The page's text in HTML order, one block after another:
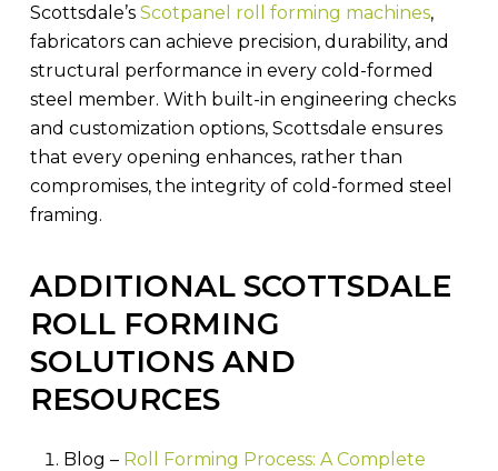
Scottsdale’s Scotpanel roll forming machines,
fabricators can achieve precision, durability, and
structural performance in every cold-formed
steel member. With built-in engineering checks
and customization options, Scottsdale ensures
that every opening enhances, rather than
compromises, the integrity of cold-formed steel
framing.
ADDITIONAL SCOTTSDALE
ROLL FORMING
SOLUTIONS AND
RESOURCES
Blog – Roll Forming Process: A Complete